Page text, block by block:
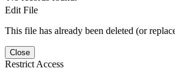
Edit File
This file has already been deleted (or
Close
Restrict Access